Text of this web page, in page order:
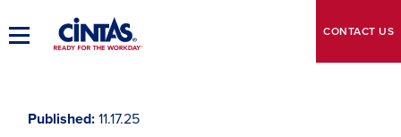
to
MainToggle CONTACT US
Published 11.17.25